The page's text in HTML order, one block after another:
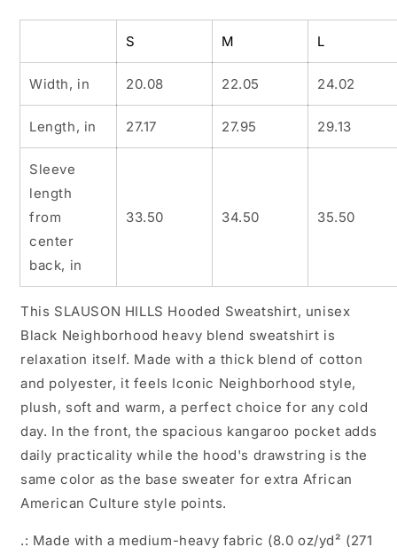
Iconic
Neighborhood,
Black
History,
Urban
African
American,
Graphic
Sweatshirt,
Iconic
Graphic
Sweatshirt,
Sweatshirts,
Graphic
Hoodie
Culture,
Iconic
Neighborhood,
Black
History,
Graphic
Sweatshirt,
Sweatshirts,
Graphic
Hoodie
S M L
Width, in 20.08 22.05 24.02
Length, in 27.17 27.95 29.13
Sleeve
length
from
center
back, in
33.50 34.50 35.50
This SLAUSON HILLS Hooded Sweatshirt, unisex
Black Neighborhood heavy blend sweatshirt is
relaxation itself. Made with a thick blend of cotton
and polyester, it feels Iconic Neighborhood style,
plush, soft and warm, a perfect choice for any cold
day. In the front, the spacious kangaroo pocket adds
daily practicality while the hood's drawstring is the
same color as the base sweater for extra African
American Culture style points.
.: Made with a medium-heavy fabric (8.0 oz/yd² (271